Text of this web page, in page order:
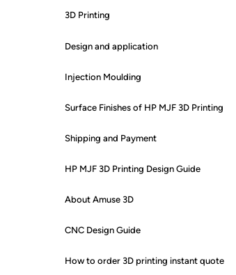
3D Printing
Design and application
Injection Moulding
Surface Finishes of HP MJF 3D Printing
Shipping and Payment
HP MJF 3D Printing Design Guide
About Amuse 3D
CNC Design Guide
How to order 3D printing instant quote